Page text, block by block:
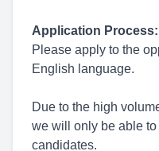
Application Process:
Please apply to the
English language.
Due to the high
we will only be able
candidates.